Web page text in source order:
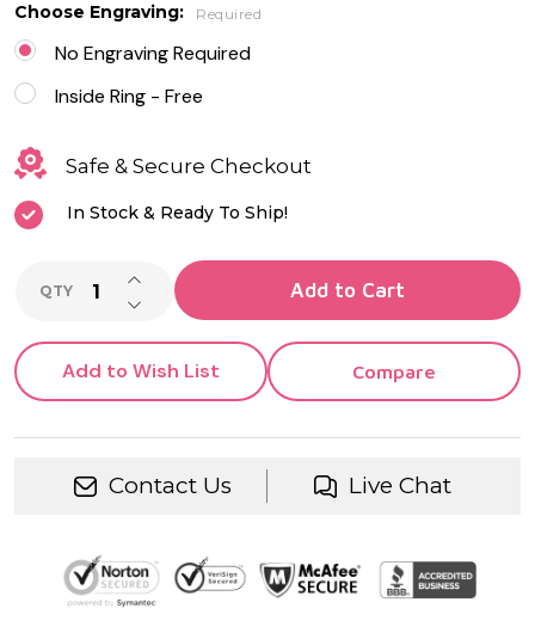
Choose Engraving: Required
No Engraving Required
Inside Ring - Free
Safe & Secure Checkout
In Stock & Ready To Ship!
QTY DECREASE QUANTITY OF UNDEFINED
INCREASE QUANTITY OF UNDEFINED
Add to Cart
Add to Wish List Compare
Contact Us Live Chat